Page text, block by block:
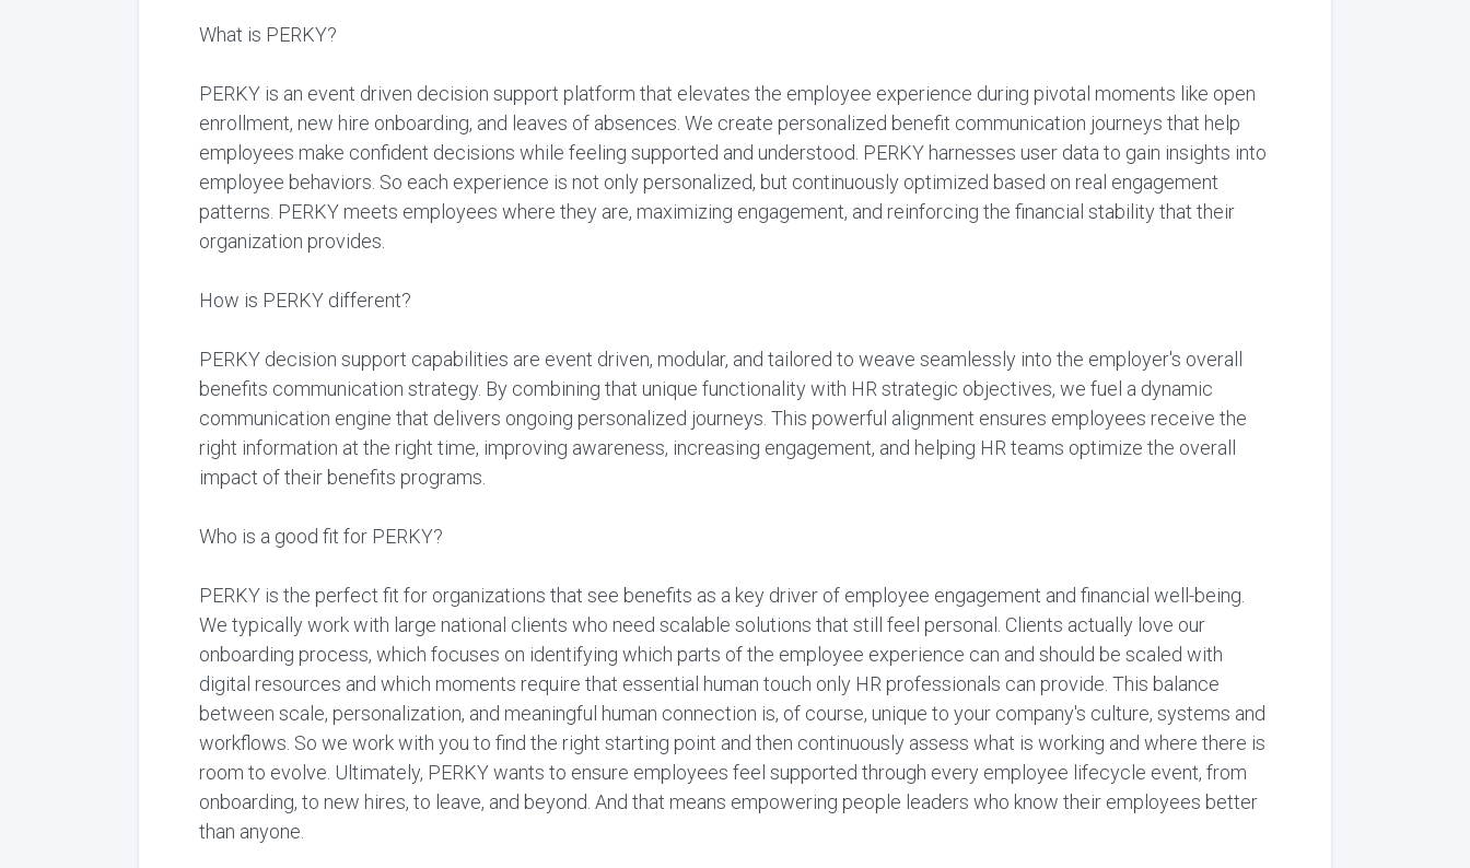
What is PERKY?
PERKY is an event driven decision support platform that elevates the employee experience during pivotal moments like open
enrollment, new hire onboarding, and leaves of absences. We create personalized benefit communication journeys that help
employees make confident decisions while feeling supported and understood. PERKY harnesses user data to gain insights into
employee behaviors. So each experience is not only personalized, but continuously optimized based on real engagement
patterns. PERKY meets employees where they are, maximizing engagement, and reinforcing the financial stability that their
organization provides.
How is PERKY different?
PERKY decision support capabilities are event driven, modular, and tailored to weave seamlessly into the employer's overall
benefits communication strategy. By combining that unique functionality with HR strategic objectives, we fuel a dynamic
communication engine that delivers ongoing personalized journeys. This powerful alignment ensures employees receive the
right information at the right time, improving awareness, increasing engagement, and helping HR teams optimize the overall
impact of their benefits programs.
Who is a good fit for PERKY?
PERKY is the perfect fit for organizations that see benefits as a key driver of employee engagement and financial well-being.
We typically work with large national clients who need scalable solutions that still feel personal. Clients actually love our
onboarding process, which focuses on identifying which parts of the employee experience can and should be scaled with
digital resources and which moments require that essential human touch only HR professionals can provide. This balance
between scale, personalization, and meaningful human connection is, of course, unique to your company's culture, systems and
workflows. So we work with you to find the right starting point and then continuously assess what is working and where there is
room to evolve. Ultimately, PERKY wants to ensure employees feel supported through every employee lifecycle event, from
onboarding, to new hires, to leave, and beyond. And that means empowering people leaders who know their employees better
than anyone.